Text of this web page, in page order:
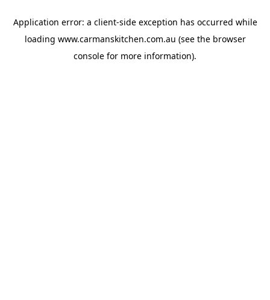
Application error: a client-side exception has occurred while
loading www.carmanskitchen.com.au (see the browser
console for more information).